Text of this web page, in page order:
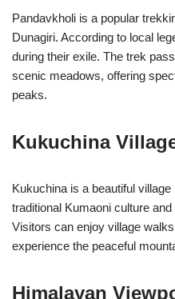
Pandavkholi is a popular
Dunagiri. According to local
during their exile. The trek
scenic meadows, offering
peaks.
Kukuchina
Kukuchina is a beautiful
traditional Kumaoni culture
Visitors can enjoy village
experience the peaceful
Himalayan